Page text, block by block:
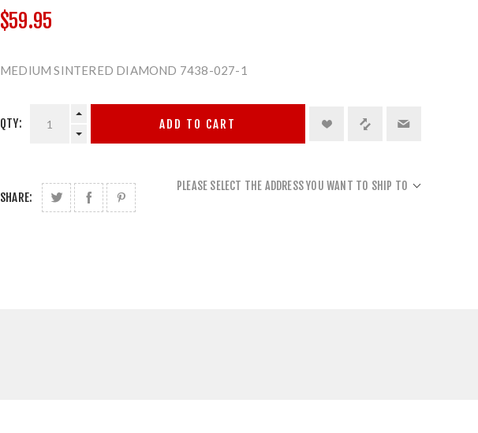
$59.95
MEDIUM SINTERED DIAMOND 7438-027-1
QTY: ADD TO CART
SHARE:
PLEASE SELECT THE ADDRESS YOU WANT TO SHIP TO